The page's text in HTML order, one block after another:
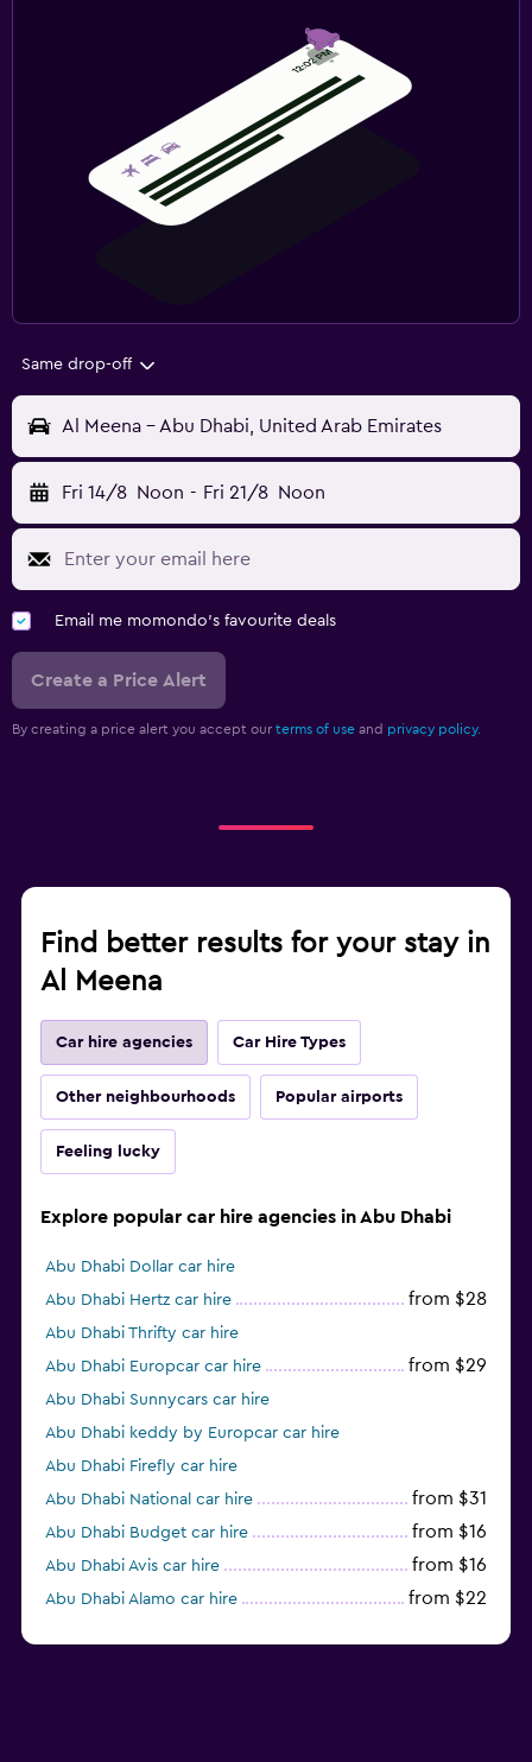
Same drop-off
Al Meena - Abu Dhabi, United Arab Emirates
Fri 14/8 Noon - Fri 21/8 Noon
Email me momondo's favourite deals
Create a Price Alert
By creating a price alert you accept our terms of use and privacy policy.
Find better results for your stay in
Al Meena
Car hire agencies Car Hire Types
Other neighbourhoods Popular airports
Feeling lucky
Explore popular car hire agencies in Abu Dhabi
Abu Dhabi Dollar car hire
Abu Dhabi Hertz car hire
from $28
Abu Dhabi Thrifty car hire
Abu Dhabi Europcar car hire
from $29
Abu Dhabi Sunnycars car hire
Abu Dhabi keddy by Europcar car hire
Abu Dhabi Firefly car hire
Abu Dhabi National car hire
from $31
Abu Dhabi Budget car hire from $16
Abu Dhabi Avis car hire from $16
Abu Dhabi Alamo car hire from $22